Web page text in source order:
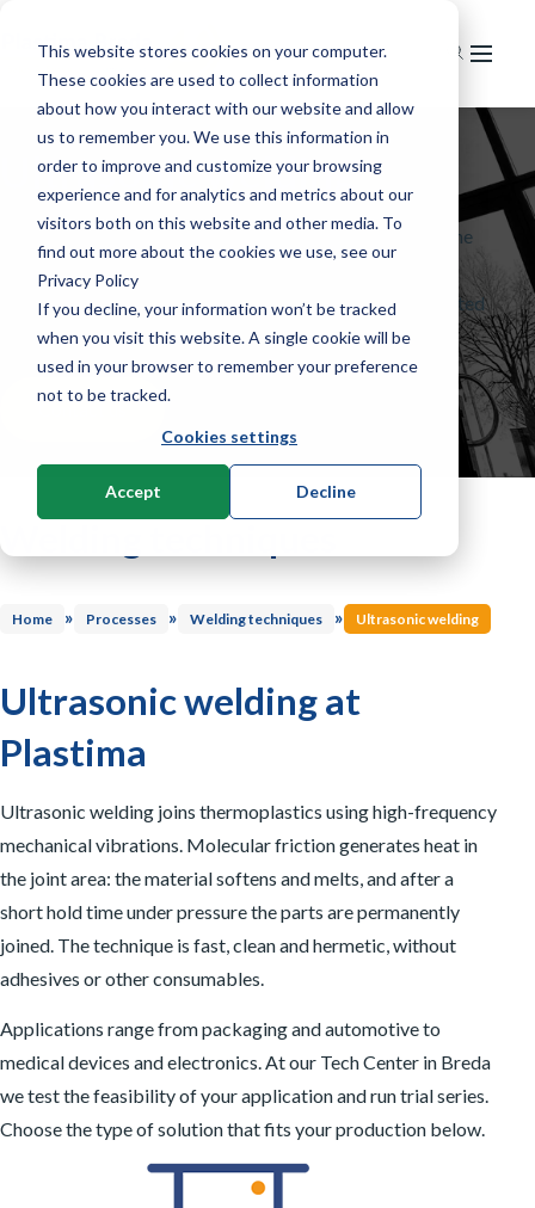
This website stores cookies on your computer.
These cookies are used to collect information
about how you interact with our website and allow
us to remember you. We use this information in
order to improve and customize your browsing
experience and for analytics and metrics about our
visitors both on this website and other media. To
find out more about the cookies we use, see our
Privacy Policy
If you decline, your information won’t be tracked
when you visit this website. A single cookie will be
used in your browser to remember your preference
not to be tracked.
Cookies settings
Accept Decline
Home
Extrusion
Pipe extrusion
Profile extrusion
Foil extrusion
Compounding
Melt filtering
Recycling
Grinding
Granulation
Regranulation
Melt pumping technology
Washing lines
Injection moulding
Horizontal injection moulding machines
Vertical injection moulding machines
Robotics & 2K Components
Applications
R&D
Extrusion
Material development
Lab compounding
Welding Technology
Stand-alone machines
Ultrasonic welding
Benchtop machines
Other solutions
Dosing & mixing
Material storage
Thermoforming
Service
Service & maintenance
Training
News & knowledge
News
Knowledge & technology
About us
Our company
History
Contact
Used machines
English
Nederlands
Ultrasonic welding
Plastima works exclusively with Herrmann Ultraschall, the
machine and system supplier for industrial ultrasonic
technology. From a manual workstation to a fully integrated
welding system.
Contact us
Welding techniques
Home » Processes » Welding techniques » Ultrasonic welding
Ultrasonic welding at
Plastima
Ultrasonic welding joins thermoplastics using high-frequency
mechanical vibrations. Molecular friction generates heat in
the joint area: the material softens and melts, and after a
short hold time under pressure the parts are permanently
joined. The technique is fast, clean and hermetic, without
adhesives or other consumables.
Applications range from packaging and automotive to
medical devices and electronics. At our Tech Center in Breda
we test the feasibility of your application and run trial series.
Choose the type of solution that fits your production below.